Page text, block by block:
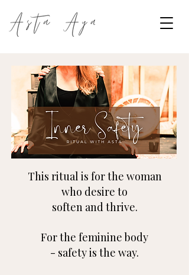
This ritual is for the woman
who desire to
soften and thrive.
For the feminine body
- safetyis the way.